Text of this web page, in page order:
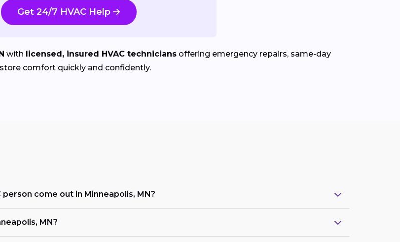
Get 24/7 HVAC Help
with licensed, insured HVAC technicians offering emergency repairs, same-day
comfort quickly and confidently.
come out in Minneapolis, MN?
MN?